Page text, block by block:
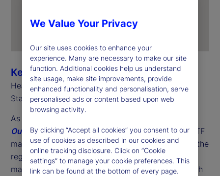
Ken Shaw
Head of ETF Solutions, EMEA
State Street
As we highlight in our latest
Outlook, last year was another landmark for the ETF
market in Europe. Marking the 25th anniversary of the
region's first ETF, we saw record assets under
management (AUM) alongside historic highs in both
We Value Your Privacy
Our site uses cookies to enhance your
experience. Many are necessary to make our site
function. Additional cookies help us understand
site usage, make site improvements, provide
enhanced functionality and personalisation, serve
personalised ads or content based upon web
browsing activity.
By clicking “Accept all cookies” you consent to our
use of cookies as described in our cookies and
online tracking disclosure. Click on “Cookie
settings” to manage your cookie preferences. This
link can be found at the bottom of every page.